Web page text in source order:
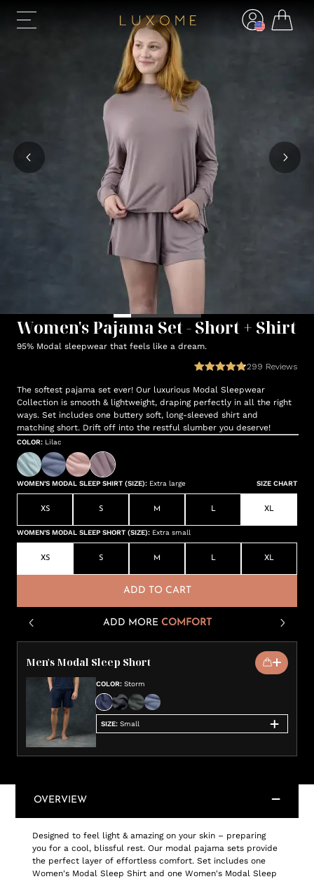
Women's Pajama Set - Short + Shirt
95% Modal sleepwear that feels like a dream.
299 Reviews
The softest pajama set ever! Our luxurious Modal Sleepwear
Collection is smooth & lightweight, draping perfectly in all the right
ways. Set includes one buttery soft, long-sleeved shirt and
matching short. Drift off into the restful slumber you deserve!
COLOR: Lilac
WOMEN'S MODAL SLEEP SHIRT (SIZE): Extra large SIZE CHART
XS S M L XL
WOMEN'S MODAL SLEEP SHORT (SIZE): Extra small
XS S M L XL
ADD TO CART
ADD MORE COMFORT
Men's Modal Sleep Short
COLOR: Storm
SIZE: Small
OVERVIEW
Designed to feel light & amazing on your skin – preparing
you for a cool, blissful rest. Our modal pajama sets provide
the perfect layer of effortless comfort. Set includes one
Women's Modal Sleep Shirt and one Women's Modal Sleep